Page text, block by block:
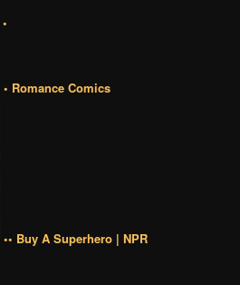
•
• Romance Comics
•• Buy A Superhero | NPR